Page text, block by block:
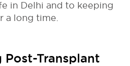
in Delhi and to keeping
a long time.
Post-Transplant